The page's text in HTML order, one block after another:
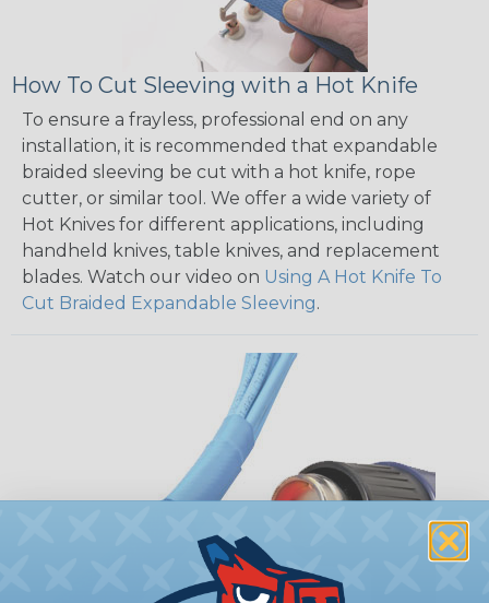
How To Cut Sleeving with a Hot Knife
To ensure a frayless, professional end on any
installation, it is recommended that expandable
braided sleeving be cut with a hot knife, rope
cutter, or similar tool. We offer a wide variety of
Hot Knives for different applications, including
handheld knives, table knives, and replacement
blades. Watch our video on Using A Hot Knife To
Cut Braided Expandable Sleeving.